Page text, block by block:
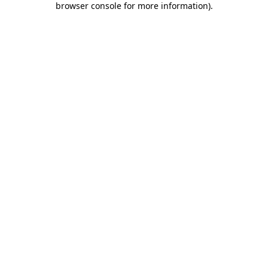
browser console for more information).